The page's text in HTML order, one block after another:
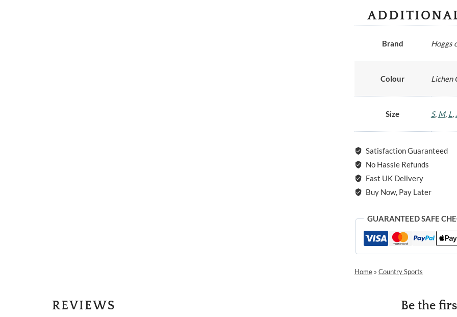
Brand Hoggs
Colour Lichen
Size S, M, L
Satisfaction Guaranteed
No Hassle Refunds
Fast UK Delivery
Buy Now, Pay Later
GUARANTEED SAFE
Home» Country Sports
REVIEWS
Be the